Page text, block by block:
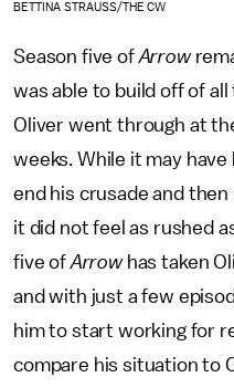
BETTINA STRAUSS/THE CW
Season five ofArrow
was able to build off of
Oliver went through at
weeks. While it may
end his crusade and
it did not feel as rushed
five ofArrow has taken
and with just a few
him to start working for
compare his situation to